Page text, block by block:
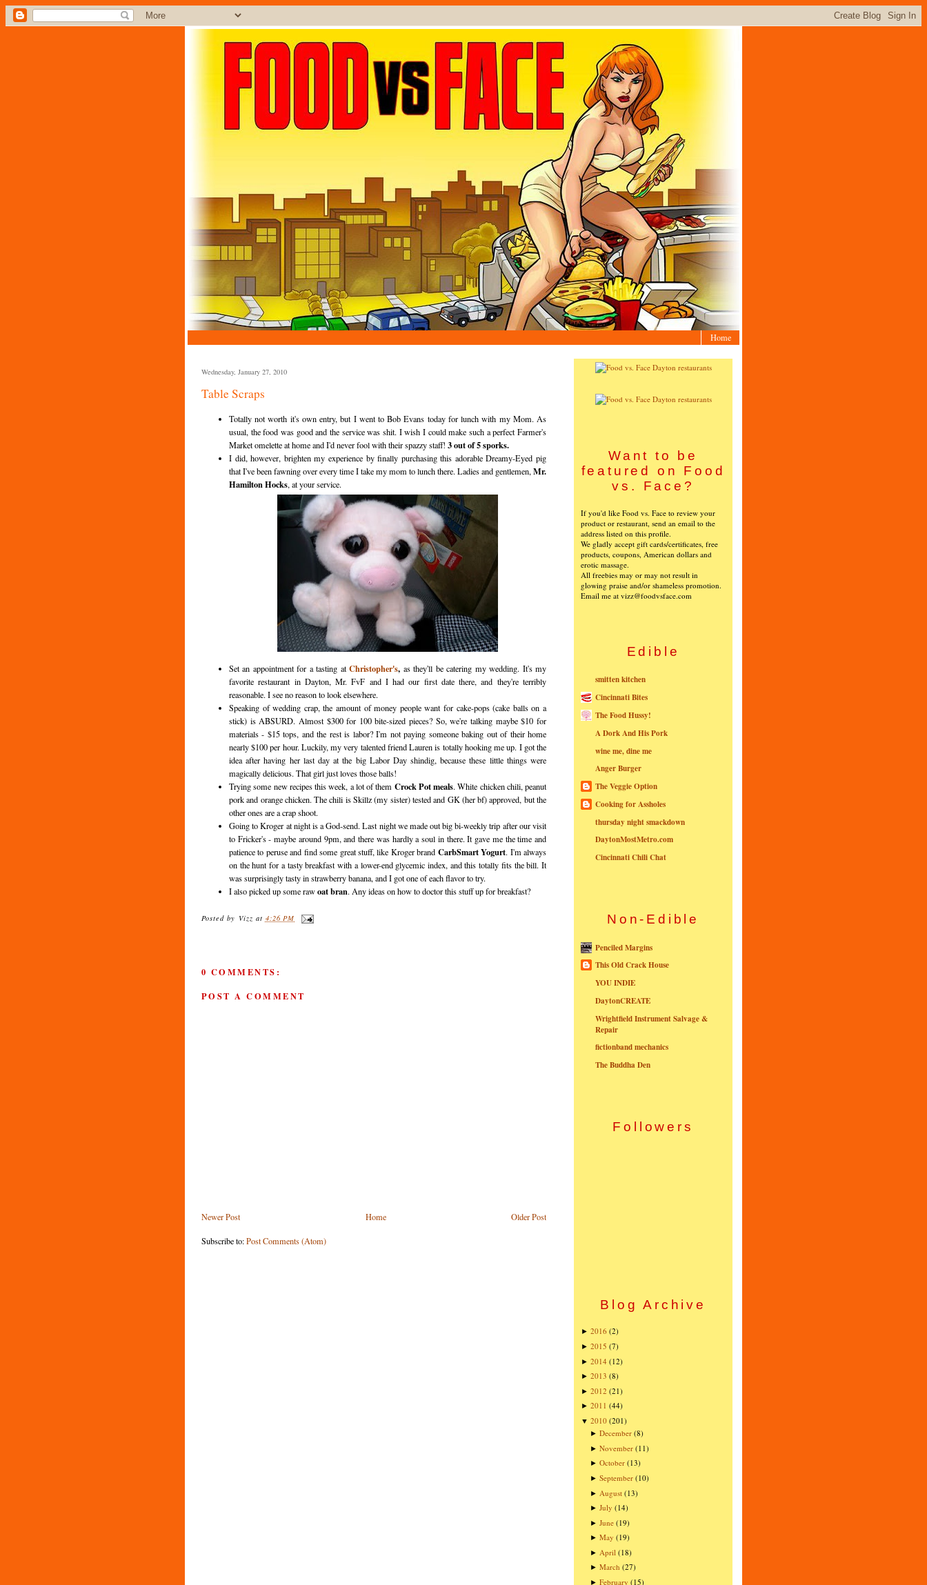
Home
Wednesday, January 27, 2010
Table Scraps
Totally not worth it's own entry, but I went to Bob Evans today for lunch with my Mom. As
usual, the food was good and the service was shit. I wish I could make such a perfect Farmer's
Market omelette at home and I'd never fool with their spazzy staff! 3 out of 5 sporks.
I did, however, brighten my experience by finally purchasing this adorable Dreamy-Eyed pig
that I've been fawning over every time I take my mom to lunch there. Ladies and gentlemen, Mr.
Hamilton Hocks, at your service.
Set an appointment for a tasting at Christopher's, as they'll be catering my wedding. It's my
favorite restaurant in Dayton, Mr. FvF and I had our first date there, and they're terribly
reasonable. I see no reason to look elsewhere.
Speaking of wedding crap, the amount of money people want for cake-pops (cake balls on a
stick) is ABSURD. Almost $300 for 100 bite-sized pieces? So, we're talking maybe $10 for
materials - $15 tops, and the rest is labor? I'm not paying someone baking out of their home
nearly $100 per hour. Luckily, my very talented friend Lauren is totally hooking me up. I got the
idea after having her last day at the big Labor Day shindig, because these little things were
magically delicious. That girl just loves those balls!
Trying some new recipes this week, a lot of them Crock Pot meals. White chicken chili, peanut
pork and orange chicken. The chili is Skillz (my sister) tested and GK (her bf) approved, but the
other ones are a crap shoot.
Going to Kroger at night is a God-send. Last night we made out big bi-weekly trip after our visit
to Fricker's - maybe around 9pm, and there was hardly a soul in there. It gave me the time and
patience to peruse and find some great stuff, like Kroger brand CarbSmart Yogurt. I'm always
on the hunt for a tasty breakfast with a lower-end glycemic index, and this totally fits the bill. It
was surprisingly tasty in strawberry banana, and I got one of each flavor to try.
I also picked up some rawoat bran. Any ideas on how to doctor this stuff up for breakfast?
Posted by Vizz at 4:26 PM
0 COMMENTS:
POST A COMMENT
Newer Post Older Post
Home
Subscribe to:Post Comments (Atom)
Want to be
featured on Food
vs. Face?
If you'd like Food vs. Face to review your
product or restaurant, send an email to the
address listed on this profile.
We gladly accept gift cards/certificates, free
products, coupons, American dollars and
erotic massage.
All freebies may or may not result in
glowing praise and/or shameless promotion.
Email me at vizz@foodvsface.com
Edible
smitten kitchen
Cincinnati Bites
The Food Hussy!
A Dork And His Pork
wine me, dine me
Anger Burger
The Veggie Option
Cooking for Assholes
thursday night smackdown
DaytonMostMetro.com
Cincinnati Chili Chat
Non-Edible
Penciled Margins
This Old Crack House
YOU INDIE
DaytonCREATE
Wrightfield Instrument Salvage &
Repair
fictionband mechanics
The Buddha Den
Followers
Blog Archive
► 2016 (2)
► 2015 (7)
► 2014 (12)
► 2013 (8)
► 2012 (21)
► 2011 (44)
▼ 2010 (201)
►December (8)
►November (11)
►October (13)
►September (10)
► August (13)
►July (14)
►June (19)
►May (19)
► April (18)
►March (27)
►February (15)